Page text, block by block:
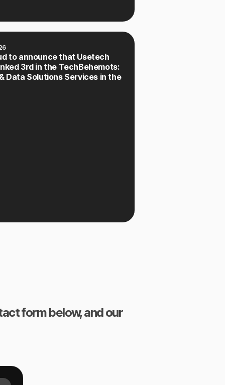
to announce that Usetech
3rd in the TechBehemots:
Data Solutions Services in the
form below, and our